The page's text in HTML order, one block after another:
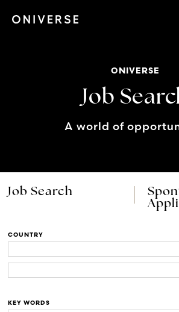
ONIVERSE
Job
A world of
Job Search
COUNTRY
KEY WORDS